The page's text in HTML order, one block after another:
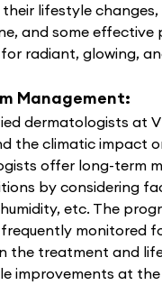
their lifestyle
and some effective
for radiant, glowing,
Management:
dermatologists at
the climatic impact
offer long-term
by considering
etc. The
monitored
the treatment and
improvements at